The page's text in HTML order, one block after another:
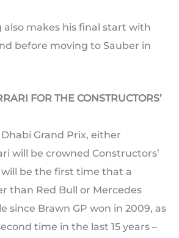
also makes his final start with
before moving to Sauber in
FOR THE CONSTRUCTORS’
Grand Prix, either
will be crowned Constructors’
will be the first time that a
than Red Bull or Mercedes
since Brawn GP won in 2009, as
time in the last 15 years –